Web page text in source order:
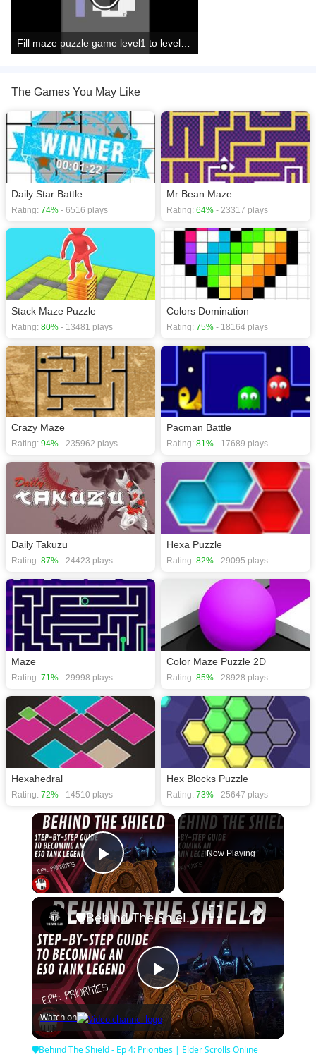
The Games You May Like
Daily Star Battle
Rating: 74% - 6516 plays
Mr Bean Maze
Rating: 64% - 23317 plays
Stack Maze Puzzle
Rating: 80% - 13481 plays
Colors Domination
Rating: 75% - 18164 plays
Crazy Maze
Rating: 94% - 235962 plays
Pacman Battle
Rating: 81% - 17689 plays
Daily Takuzu
Rating: 87% - 24423 plays
Hexa Puzzle
Rating: 82% - 29095 plays
Maze
Rating: 71% - 29998 plays
Color Maze Puzzle 2D
Rating: 85% - 28928 plays
Hexahedral
Rating: 72% - 14510 plays
Hex Blocks Puzzle
Rating: 73% - 25647 plays
×
Play Video
Now Playing
×
Play
Video
🛡Behind The Shield - Ep 4: Priorities | Elder Scrolls Online
Watch on
🛡Behind The Shield - Ep 4: Priorities | Elder Scrolls Online